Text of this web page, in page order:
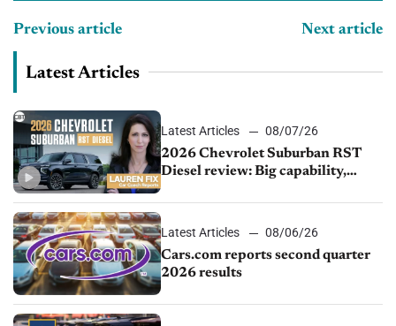
Previous article Next article
Latest Articles
Latest Articles
08/07/26
2026 Chevrolet Suburban RST
Diesel review: Big capability,
Latest Articles
08/06/26
Cars.com reports second quarter
2026 results